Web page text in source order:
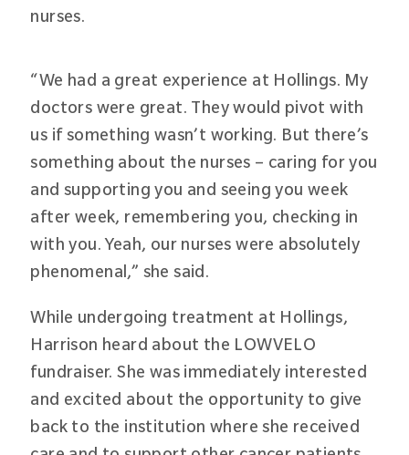
nurses.
“We had a great experience at Hollings. My
doctors were great. They would pivot with
us if something wasn’t working. But there’s
something about the nurses – caring for you
and supporting you and seeing you week
after week, remembering you, checking in
with you. Yeah, our nurses were absolutely
phenomenal,” she said.
While undergoing treatment at Hollings,
Harrison heard about the LOWVELO
fundraiser. She was immediately interested
and excited about the opportunity to give
back to the institution where she received